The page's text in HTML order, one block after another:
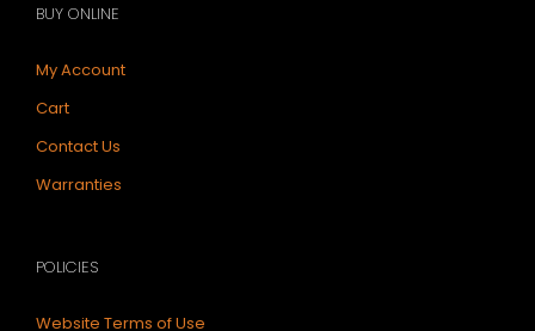
BUY ONLINE
My Account
Cart
Contact Us
Warranties
POLICIES
Website Terms of Use